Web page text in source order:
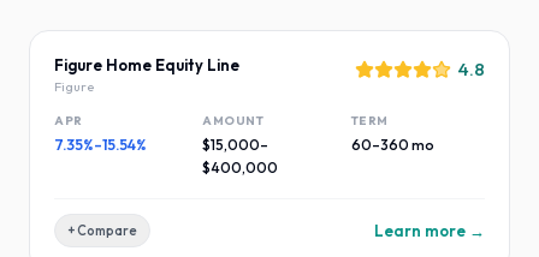
Figure Home Equity Line
Figure
4.8
APR
7.35%–15.54%
AMOUNT
$15,000–
$400,000
TERM
60–360 mo
+ Compare Learn more →